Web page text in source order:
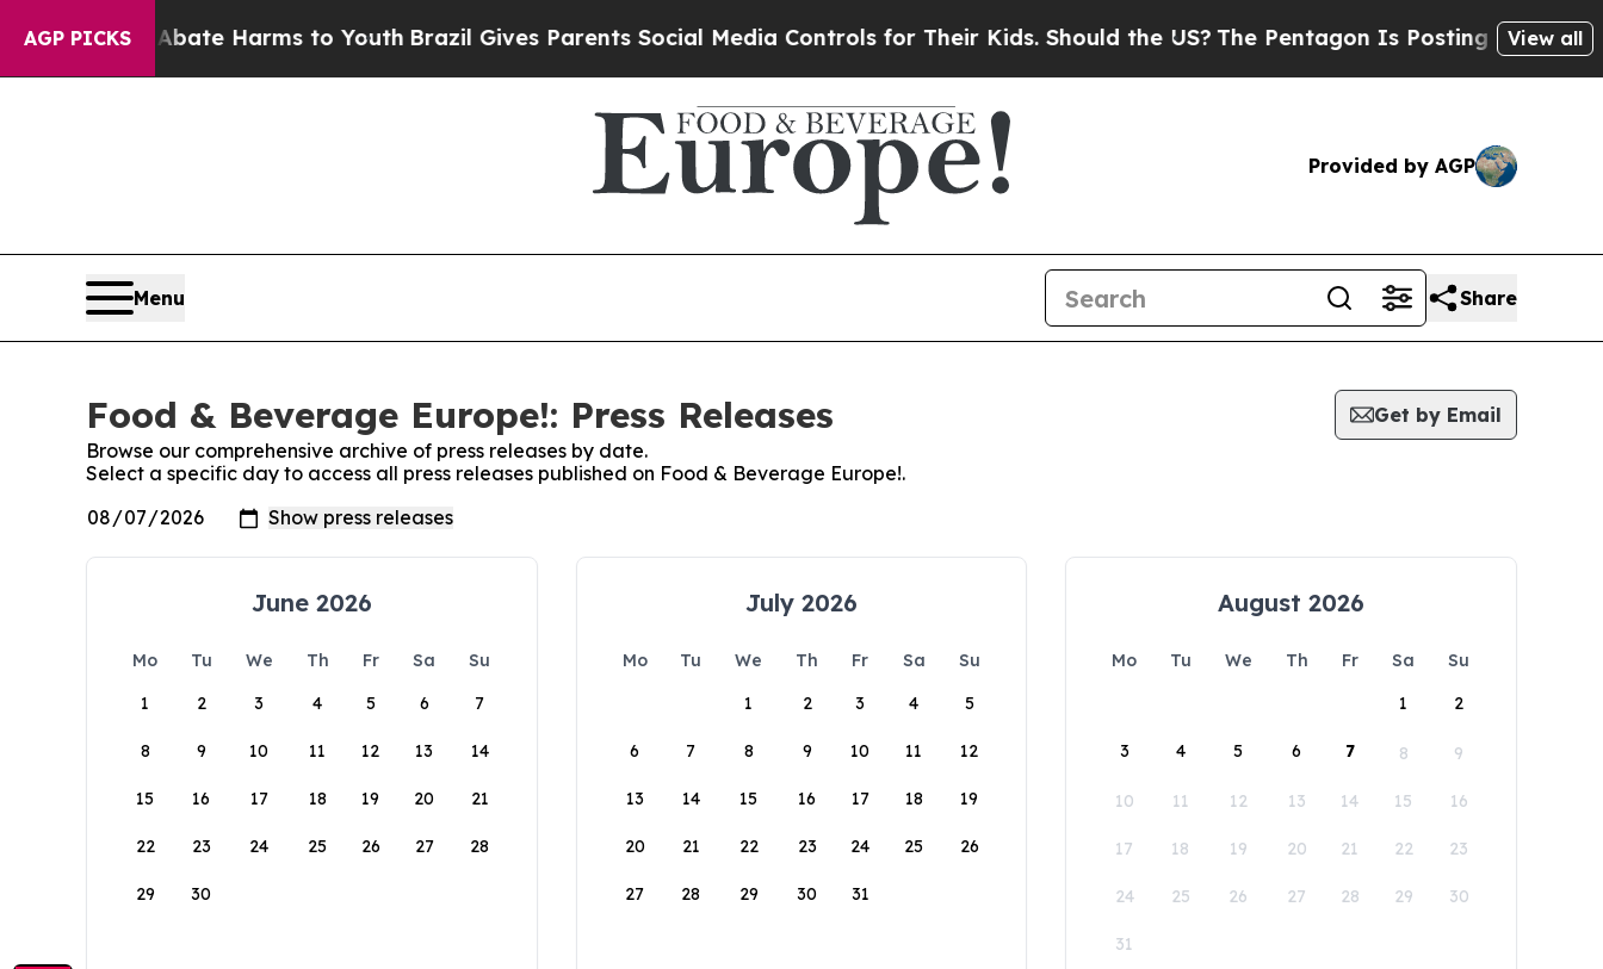
AGP PICKS
to Abate Harms to Youth Brazil Gives Parents Social Media Controls for Their Kids. Should the US?The Pentagon Is Posting Cryptic Biblical
View all
Provided by AGP
Menu Share
Food & Beverage Europe!: Press Releases
Get by Email
Browse our comprehensive archive of press releases by date.
Select a specific day to access all press releases published on Food & Beverage Europe!.
June 2026
Mo Tu We Th Fr Sa
Su
1
2 3 4 5 6 7
8 9 10 11 12 13 14
15 16 17 18 19 20 21
22 23 24 25 26 27 28
29 30
July 2026
Mo Tu We Th Fr Sa
Su
1
2 3 4 5
6 7 8 9 10 11 12
13 14 15 16 17 18 19
20 21 22 23 24 25 26
27 28 29 30 31
August 2026
Mo Tu We Th Fr Sa
Su
1
2
3 4 5 6 7 8 9
10 11 12 13 14 15 16
17 18 19 20 21 22 23
24 25 26 27 28 29 30
31